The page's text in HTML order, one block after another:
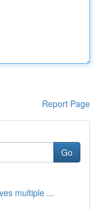
Report Page
Go
multiple ...